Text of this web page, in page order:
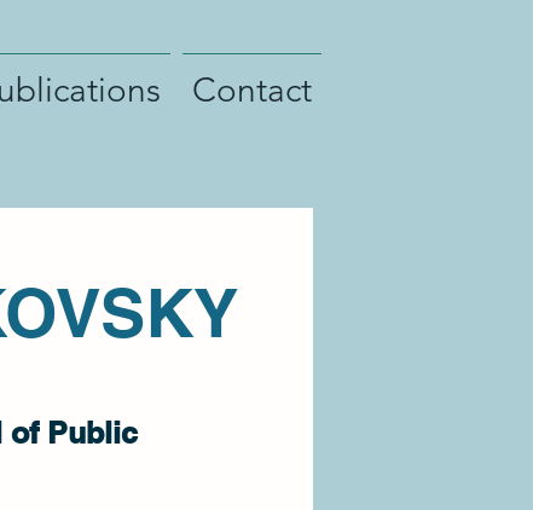
Contact
of Public